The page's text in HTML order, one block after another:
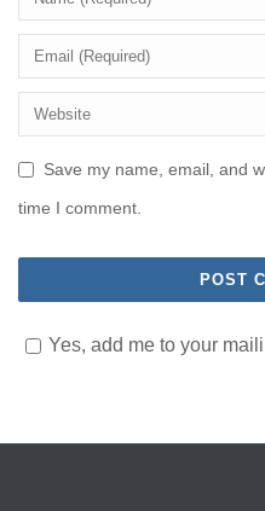
Save my name, email, and
time I comment.
Yes, add me to your